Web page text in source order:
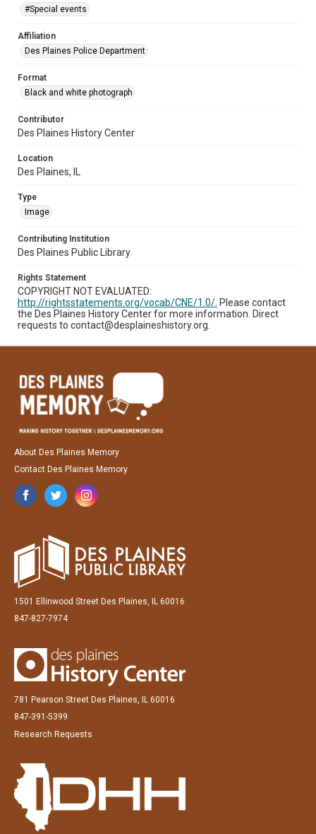
#Special events
Affiliation
Des Plaines Police Department
Format
Black and white photograph
Contributor
Des Plaines History Center
Location
Des Plaines, IL
Type
Image
Contributing Institution
Des Plaines Public Library
Rights Statement
COPYRIGHT NOT EVALUATED:
http://rightsstatements.org/vocab/CNE/1.0/. Please contact
the Des Plaines History Center for more information. Direct
requests to contact@desplaineshistory.org.
About Des Plaines Memory
Contact Des Plaines Memory
1501 Ellinwood Street Des Plaines, IL 60016
847-827-7974
781 Pearson Street Des Plaines, IL 60016
847-391-5399
Research Requests